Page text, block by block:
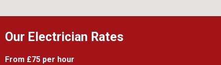
Our Electrician Rates
From £75 per hour